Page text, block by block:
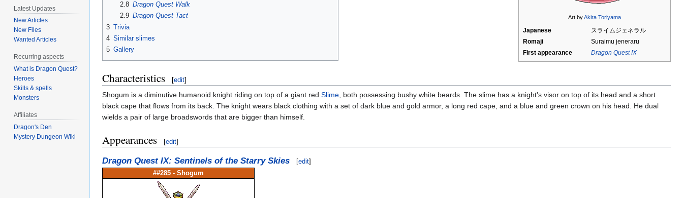
Art byAkira Toriyama
Japanese
スライムジェネラル
Romaji
Suraimu jeneraru
First appearance
Dragon Quest IX
2.8 Dragon Quest Walk
2.9 Dragon Quest Tact
3 Trivia
4 Similar slimes
5 Gallery
Characteristics [edit]
Shogum is a diminutive humanoid knight riding on top of a giant red Slime, both possessing bushy white beards. The slime has a knight's visor on top of its head and a short
black cape that flows from its back. The knight wears black clothing with a set of dark blue and gold armor, a long red cape, and a blue and green crown on his head. He dual
wields a pair of large broadswords that are bigger than himself.
Appearances [edit]
Dragon Quest IX: Sentinels of the Starry Skies [edit]
##285 - Shogum
Latest Updates
New Articles
New Files
Wanted Articles
Recurring aspects
What is Dragon Quest?
Heroes
Skills & spells
Monsters
Affiliates
Dragon's Den
Mystery Dungeon Wiki